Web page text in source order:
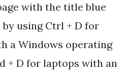
with the title blue
using Ctrl + D for
a Windows operating
+ D for laptops with an